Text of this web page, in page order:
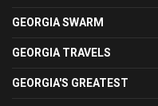
GEORGIA SWARM
GEORGIA TRAVELS
GEORGIA'S GREATEST